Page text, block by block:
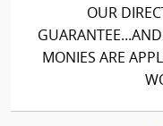
OUR
MONIES ARE